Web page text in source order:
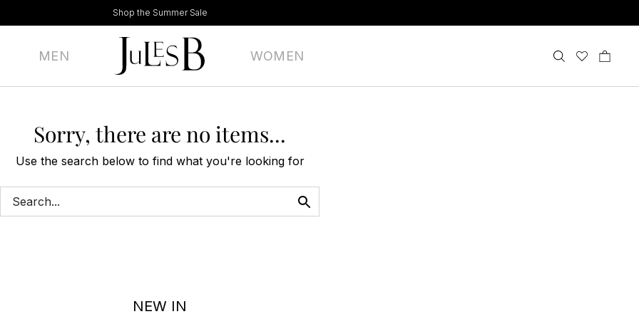
Shop the Summer Sale
MEN WOMEN
Sorry, there are no items...
Use the search below to find what you're looking for
NEW IN